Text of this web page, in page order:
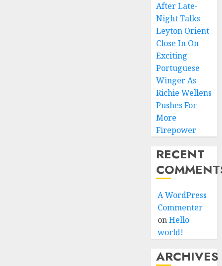
After Late-
Night Talks
Leyton Orient
Close In On
Exciting
Portuguese
Winger As
Richie Wellens
Pushes For
More
Firepower
RECENT
A WordPress
Commenter
onHello
world!
ARCHIVES